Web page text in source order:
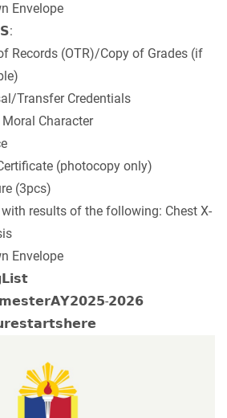
Envelope
Records (OTR)/Copy of Grades (if
Transfer Credentials
Character
(photocopy only)
(3pcs)
results of the following: Chest X-
Envelope
𝟮𝟬𝟮𝟲